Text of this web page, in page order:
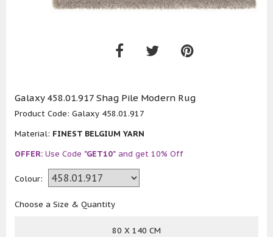
Galaxy 458.01.917 Shag Pile Modern Rug
Product Code: Galaxy 458.01.917
Material: FINEST BELGIUM YARN
OFFER: Use Code "GET10" and get 10% Off
Colour:
Choose a Size & Quantity
80 X 140 CM